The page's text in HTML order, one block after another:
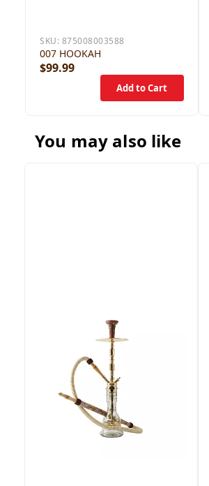
SKU: 875008003588
007 HOOKAH
$99.99
You may also like